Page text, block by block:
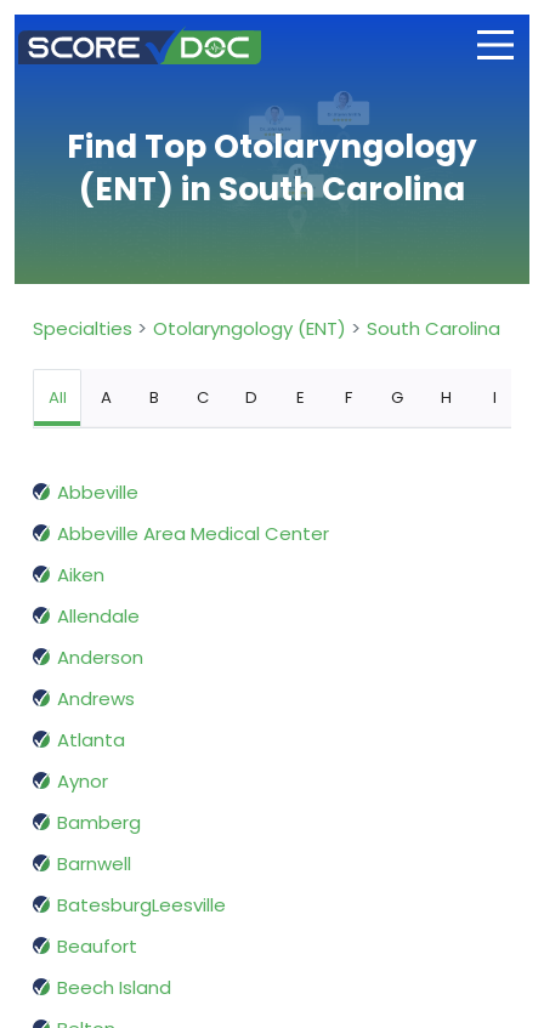
Find Top Otolaryngology
(ENT) in South Carolina
Specialties Otolaryngology (ENT) South Carolina
All A B C D E F G H I
Abbeville
Abbeville Area Medical Center
Aiken
Allendale
Anderson
Andrews
Atlanta
Aynor
Bamberg
Barnwell
BatesburgLeesville
Beaufort
Beech Island